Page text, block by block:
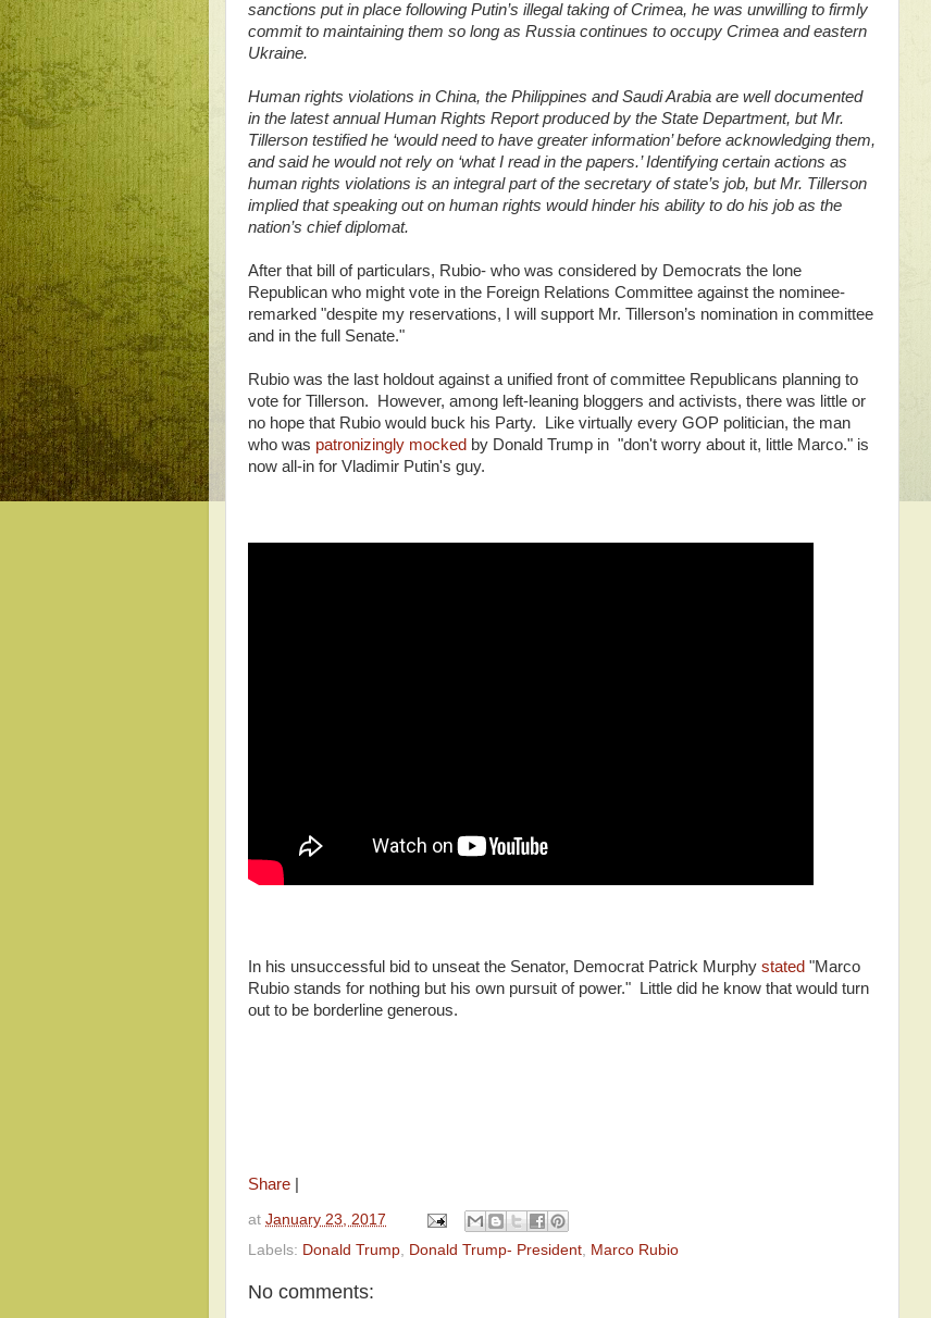
sanctions put in place following Putin’s illegal taking of Crimea, he was unwilling to firmly
commit to maintaining them so long as Russia continues to occupy Crimea and eastern
Ukraine.
Human rights violations in China, the Philippines and Saudi Arabia are well documented
in the latest annual Human Rights Report produced by the State Department, but Mr.
Tillerson testified he ‘would need to have greater information’ before acknowledging them,
and said he would not rely on ‘what I read in the papers.’ Identifying certain actions as
human rights violations is an integral part of the secretary of state’s job, but Mr. Tillerson
implied that speaking out on human rights would hinder his ability to do his job as the
nation’s chief diplomat.
After that bill of particulars, Rubio- who was considered by Democrats the lone
Republican who might vote in the Foreign Relations Committee against the nominee-
remarked "despite my reservations, I will support Mr. Tillerson’s nomination in committee
and in the full Senate."
Rubio was the last holdout against a unified front of committee Republicans planning to
vote for Tillerson. However, among left-leaning bloggers and activists, there was little or
no hope that Rubio would buck his Party. Like virtually every GOP politician, the man
who was patronizingly mocked by Donald Trump in "don't worry about it, little Marco." is
now all-in for Vladimir Putin's guy.
In his unsuccessful bid to unseat the Senator, Democrat Patrick Murphy stated "Marco
Rubio stands for nothing but his own pursuit of power." Little did he know that would turn
out to be borderline generous.
Share
at January 23, 2017
Labels: Donald Trump Donald Trump- President Marco Rubio
No comments: